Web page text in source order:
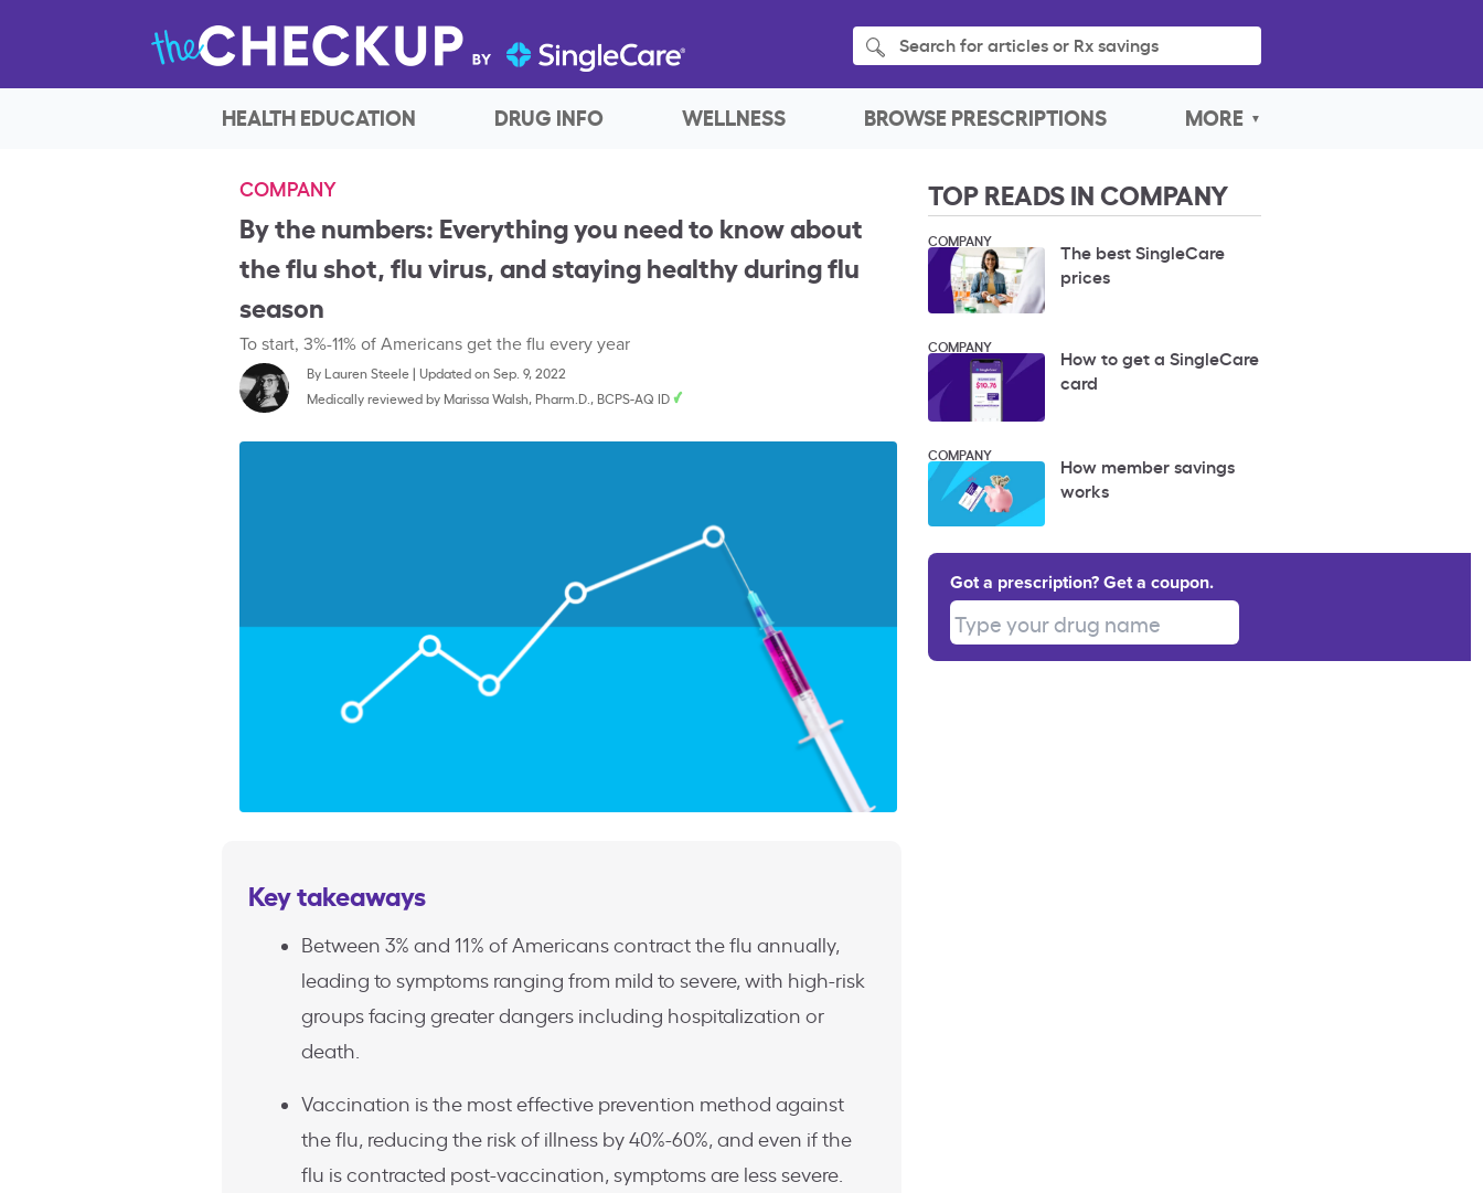
Search for articles or Rx savings
HEALTH EDUCATION DRUG INFO WELLNESS BROWSE PRESCRIPTIONS MORE
COMPANY
By the numbers: Everything you need to know about
the flu shot, flu virus, and staying healthy during flu
season
To start, 3%-11% of Americans get the flu every year
By Lauren Steele| Updated on Sep. 9, 2022
Medically reviewed by Marissa Walsh, Pharm.D., BCPS-AQ ID
Key takeaways
Between 3% and 11% of Americans contract the flu annually,
leading to symptoms ranging from mild to severe, with high-risk
groups facing greater dangers including hospitalization or
death.
Vaccination is the most effective prevention method against
the flu, reducing the risk of illness by 40%-60%, and even if the
flu is contracted post-vaccination, symptoms are less severe.
TOP READS IN COMPANY
COMPANY
The best SingleCare
prices
COMPANY
How to get a SingleCare
card
COMPANY
How member savings
works
Got a prescription? Get a coupon.
Type your drug name